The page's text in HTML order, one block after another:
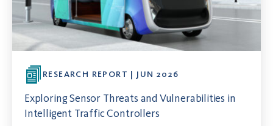
RESEARCH REPORT | JUN 2026
Exploring Sensor Threats and Vulnerabilities in
Intelligent Traffic Controllers